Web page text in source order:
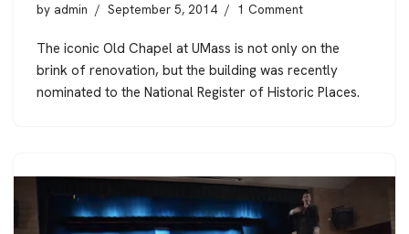
by admin September 5, 2014 1 Comment
The iconic Old Chapel at UMass is not only on the
brink of renovation, but the building was recently
nominated to the National Register of Historic Places.